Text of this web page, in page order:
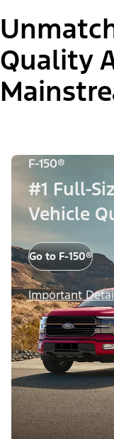
Quality
F-150®
#1 Full-
Vehicle
Go to F-150®
Important